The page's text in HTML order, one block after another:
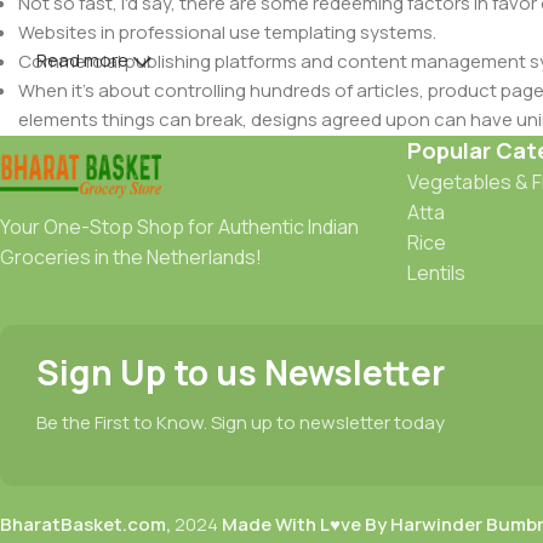
Websites in professional use templating systems.
Commercial publishing platforms and content management
When it's about controlling hundreds of articles, product
elements things can break, designs agreed upon can have
This is quite a problem to solve, but just doing without
be found and corrected. Do you want to be sure? Then a
Read more
Your One-Stop Shop for Authentic Indian
Groceries in the Netherlands!
Popular
Vegetables &
Atta
Rice
Lentils
Sign Up to us Newsletter
Be the First to Know. Sign up to newsletter today
BharatBasket.com, 2024 Made With L♥ve By Harwinder